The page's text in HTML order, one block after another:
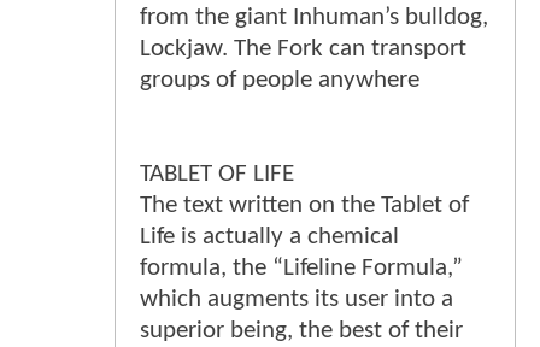
from the giant Inhuman’s bulldog,
Lockjaw. The Fork can transport
groups of people anywhere
TABLET OF LIFE
The text written on the Tablet of
Life is actually a chemical
formula, the “Lifeline Formula,”
which augments its user into a
superior being, the best of their